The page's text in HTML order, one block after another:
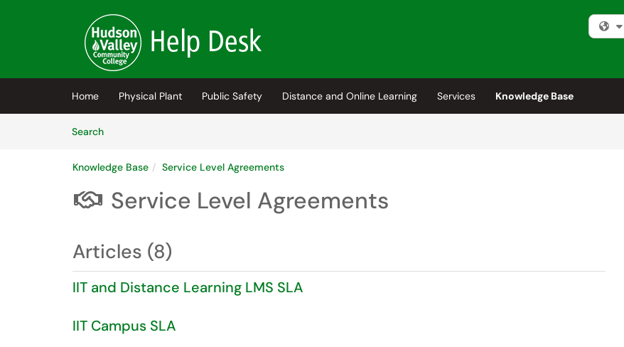
(opens in a new tab)
Home Physical Plant Public Safety Distance and Online Learning Services
Knowledge Base
SearchArticles
Knowledge Base Service Level Agreements
 Service Level Agreements
Articles (8)
IIT and Distance Learning LMS SLA
IIT Campus SLA